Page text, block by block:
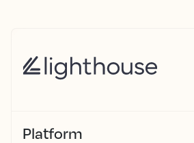
Platform